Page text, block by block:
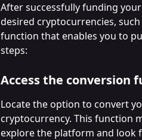
After successfully funding
desired cryptocurrencies,
function that enables you to
steps:
Access the conversion
Locate the option to convert
cryptocurrency. This function
explore the platform and look